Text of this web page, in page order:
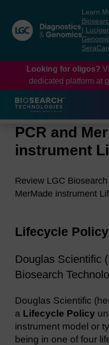
content
navigation
menu
Learn
Looking for oligos?
dedicated platform at
PCR and
instrument
Review LGC
MerMade instrument
Lifecycle
Douglas Scientific
Biosearch
Douglas Scientific
a Lifecycle Policy
instrument model or
being in one of four